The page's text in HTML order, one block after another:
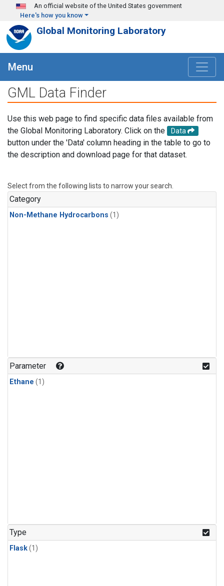
Skip to main content
An official website of the United States government
Here's how you know
Global Monitoring Laboratory
Menu
GML Data Finder
Use this web page to find specific data files available from
the Global Monitoring Laboratory. Click on the
Data
button under the 'Data' column heading in the table to go to
the description and download page for that dataset.
Select from the following lists to narrow your search.
Category
Non-Methane Hydrocarbons (1)
Parameter
Ethane (1)
Type
Flask(1)